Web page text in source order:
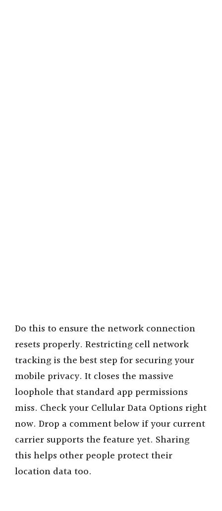
Do this to ensure the network connection
resets properly. Restricting cell network
tracking is the best step for securing your
mobile privacy. It closes the massive
loophole that standard app permissions
miss. Check your Cellular Data Options right
now. Drop a comment below if your current
carrier supports the feature yet. Sharing
this helps other people protect their
location data too.